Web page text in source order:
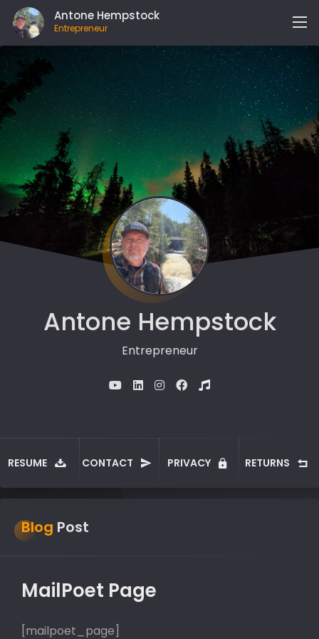
Antone Hempstock
Entrepreneur
MY LIFE
EXPERIENCE
WORK WITH ME
WHAT I’VE BUILT
JOURNAL
MY BOOKS
GET IN TOUCH
Antone Hempstock
Entrepreneur
RESUME CONTACT PRIVACY RETURNS
Blog Post
MailPoet Page
[mailpoet_page]